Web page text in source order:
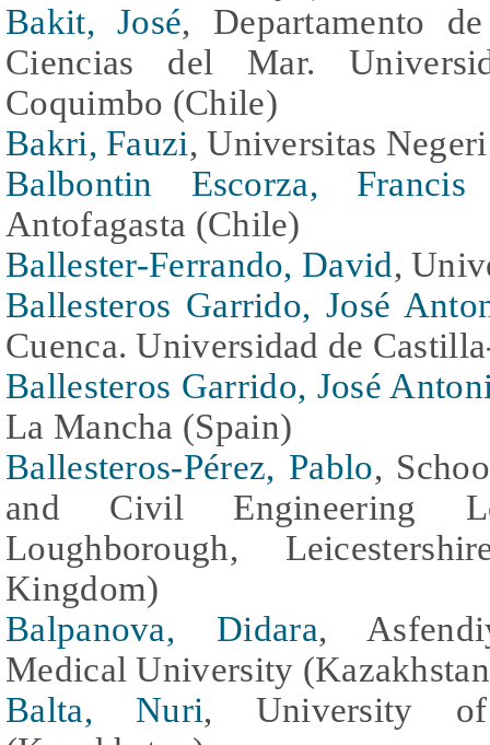
Bakit, José, Departamento
Ciencias del Mar.
Coquimbo (Chile)
Bakri, Fauzi, Universitas
Balbontin Escorza, Francis
Antofagasta (Chile)
Ballester-Ferrando, David,
Ballesteros Garrido, José
Cuenca. Universidad de
Ballesteros Garrido, José
La Mancha (Spain)
Ballesteros-Pérez, Pablo,
and Civil Engineering
Loughborough,
Kingdom)
Balpanova, Didara,
Medical University
Balta, Nuri, University of